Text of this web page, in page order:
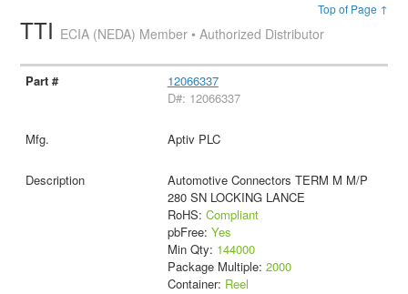
Top of Page ↑
TTI ECIA (NEDA) Member • Authorized Distributor
12066337
D#: 12066337
Aptiv PLC
Automotive Connectors TERM M M/P
280 SN LOCKING LANCE
RoHS: Compliant
pbFree: Yes
Min Qty: 144000
Package Multiple: 2000
Container: Reel